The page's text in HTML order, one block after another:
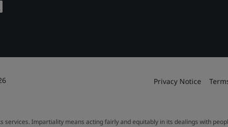
Privacy Notice
services. Impartiality means acting fairly and equitably in its dealings with